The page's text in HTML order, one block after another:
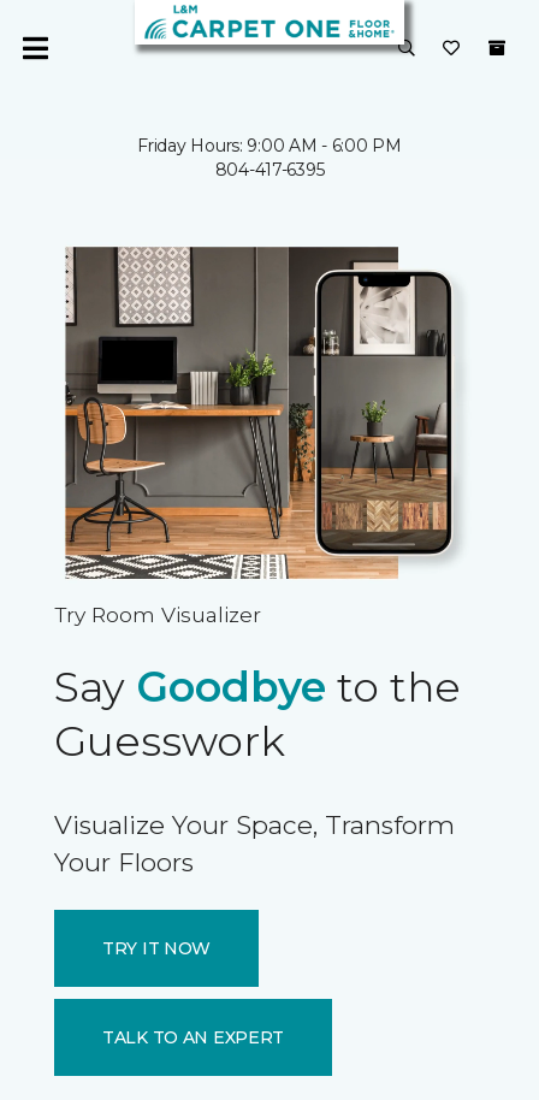
Friday Hours: 9:00 AM - 6:00 PM
804-417-6395
Try Room Visualizer
Say Goodbye to the
Guesswork
Visualize Your Space, Transform
Your Floors
TRY IT NOW
TALK TO AN EXPERT